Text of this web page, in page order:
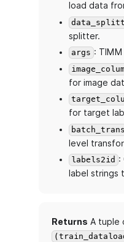
load data
splitter.
args :
for image
for target
level
labels2id :
label strings
Returns A tuple